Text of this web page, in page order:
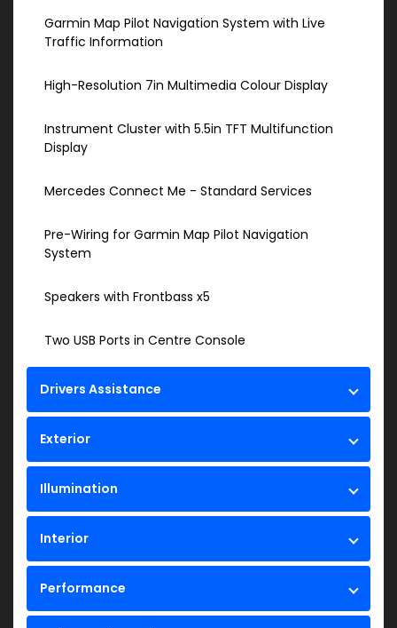
Garmin Map Pilot Navigation System with Live
Traffic Information
High-Resolution 7in Multimedia Colour Display
Instrument Cluster with 5.5in TFT Multifunction
Display
Mercedes Connect Me - Standard Services
Pre-Wiring for Garmin Map Pilot Navigation
System
Speakers with Frontbass x5
Two USB Ports in Centre Console
Drivers Assistance
Exterior
Illumination
Interior
Performance